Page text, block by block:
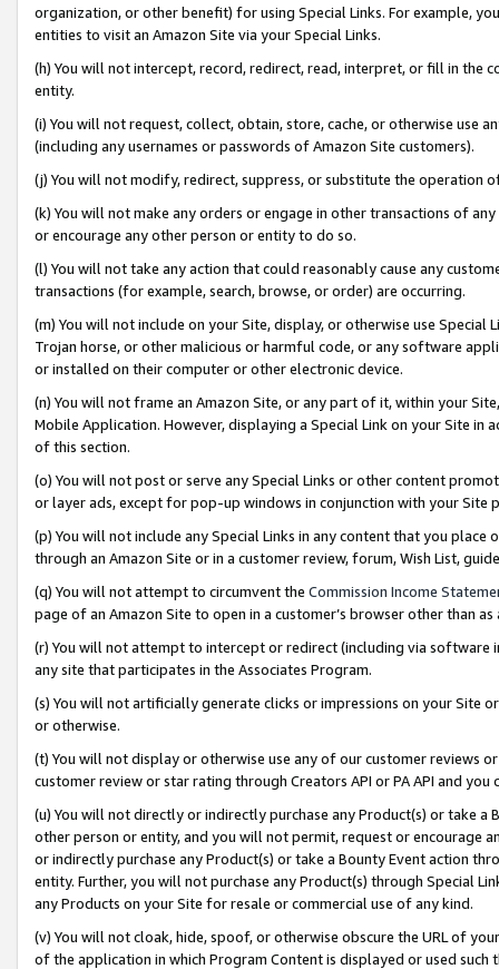
organization, or other benefit) for using Special Links. For example,
entities to visit an Amazon Site via your Special Links.
(h) You will not intercept, record, redirect, read, interpret, or fill in
entity.
(i) You will not request, collect, obtain, store, cache, or otherwise use
(including any usernames or passwords of Amazon Site customers).
(j) You will not modify, redirect, suppress, or substitute the operation
(k) You will not make any orders or engage in other transactions of
or encourage any other person or entity to do so.
(l) You will not take any action that could reasonably cause any
transactions (for example, search, browse, or order) are occurring.
(m) You will not include on your Site, display, or otherwise use
Trojan horse, or other malicious or harmful code, or any software
or installed on their computer or other electronic device.
(n) You will not frame an Amazon Site, or any part of it, within your
Mobile Application. However, displaying a Special Link on your Site
of this section.
(o) You will not post or serve any Special Links or other content
or layer ads, except for pop-up windows in conjunction with your
(p) You will not include any Special Links in any content that you
through an Amazon Site or in a customer review, forum, Wish List,
(q) You will not attempt to circumvent the Commission Income
page of an Amazon Site to open in a customer’s browser other than
(r) You will not attempt to intercept or redirect (including via software
any site that participates in the Associates Program.
(s) You will not artificially generate clicks or impressions on your Site
or otherwise.
(t) You will not display or otherwise use any of our customer reviews
customer review or star rating through Creators API or PA API and
(u) You will not directly or indirectly purchase any Product(s) or take
other person or entity, and you will not permit, request or encourage
or indirectly purchase any Product(s) or take a Bounty Event action
entity. Further, you will not purchase any Product(s) through Special
any Products on your Site for resale or commercial use of any kind.
(v) You will not cloak, hide, spoof, or otherwise obscure the URL of
of the application in which Program Content is displayed or used